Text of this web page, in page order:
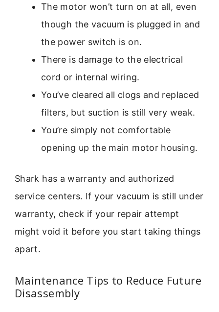
The motor won’t turn on at all, even
though the vacuum is plugged in and
the power switch is on.
There is damage to the electrical
cord or internal wiring.
You’ve cleared all clogs and replaced
filters, but suction is still very weak.
You’re simply not comfortable
opening up the main motor housing.
Shark has a warranty and authorized
service centers. If your vacuum is still under
warranty, check if your repair attempt
might void it before you start taking things
apart.
Maintenance Tips to Reduce Future
Disassembly